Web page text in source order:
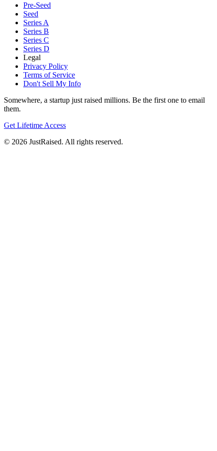
Pre-Seed
Seed
Series A
Series B
Series C
Series D
Legal
Privacy Policy
Terms of Service
Don't Sell My Info
Somewhere, a startup just raised millions. Be the first one to email
them.
Get Lifetime Access
© 2026 JustRaised. All rights reserved.